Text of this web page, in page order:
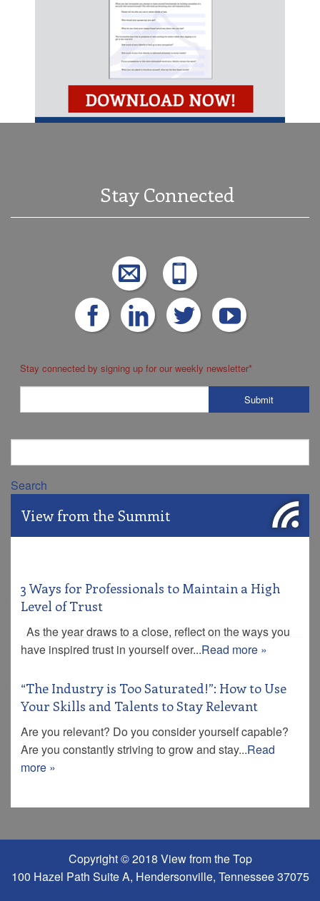
Stay Connected
Stay connected by signing up for our weekly newsletter*
Search
View from the Summit
3 Ways for Professionals to Maintain a High
Level of Trust
As the year draws to a close, reflect on the ways you
have inspired trust in yourself over...Read more »
“The Industry is Too Saturated!”: How to Use
Your Skills and Talents to Stay Relevant
Are you relevant? Do you consider yourself capable?
Are you constantly striving to grow and stay...Read
more »
Copyright © 2018 View from the Top
100 Hazel Path Suite A, Hendersonville, Tennessee 37075